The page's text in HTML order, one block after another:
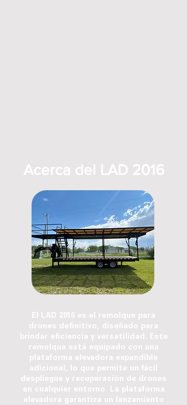
Acerca del LAD 2016
El LAD 2016 es el remolque para
drones definitivo, diseñado para
brindar eficiencia y versatilidad. Este
remolque está equipado con una
plataforma elevadora expandible
adicional, lo que permite un fácil
despliegue y recuperación de drones
en cualquier entorno. La plataforma
elevadora garantiza un lanzamiento